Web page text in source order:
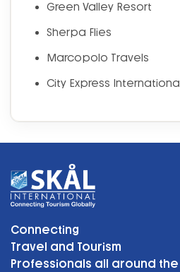
Green Valley Resort
Sherpa Flies
Marcopolo Travels
City Express International
Connecting
Travel and Tourism
Professionals all around the